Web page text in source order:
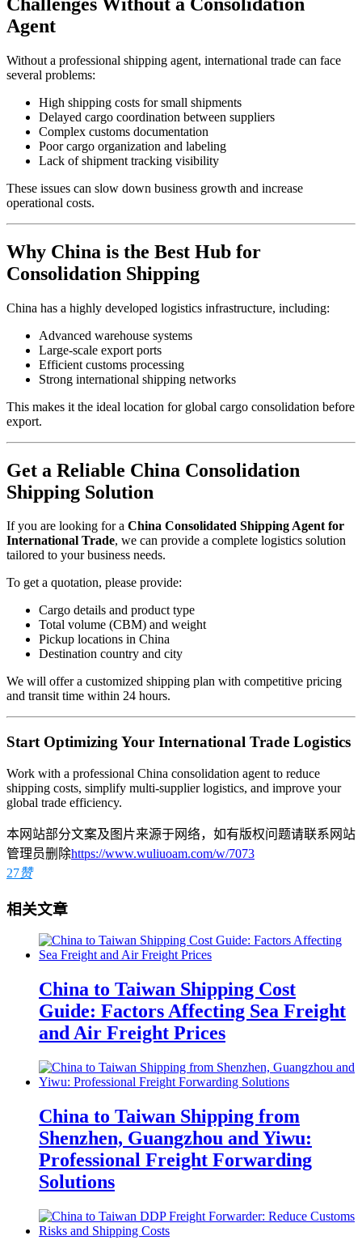
Agent
Without a professional shipping agent, international trade can face
several problems:
High shipping costs for small shipments
Delayed cargo coordination between suppliers
Complex customs documentation
Poor cargo organization and labeling
Lack of shipment tracking visibility
These issues can slow down business growth and increase
operational costs.
Why China is the Best Hub for
Consolidation Shipping
China has a highly developed logistics infrastructure, including:
Advanced warehouse systems
Large-scale export ports
Efficient customs processing
Strong international shipping networks
This makes it the ideal location for global cargo consolidation before
export.
Get a Reliable China Consolidation
Shipping Solution
If you are looking for a China Consolidated Shipping Agent for
International Trade, we can provide a complete logistics solution
tailored to your business needs.
To get a quotation, please provide:
Cargo details and product type
Total volume (CBM) and weight
Pickup locations in China
Destination country and city
We will offer a customized shipping plan with competitive pricing
and transit time within 24 hours.
Start Optimizing Your International Trade Logistics
Work with a professional China consolidation agent to reduce
shipping costs, simplify multi-supplier logistics, and improve your
global trade efficiency.
本网站部分文案及图片来源于网络，如有版权问题请联系网站
管理员删除https://www.wuliuoam.com/w/7073
27赞
相关文章
China to Taiwan Shipping Cost
Guide: Factors Affecting Sea Freight
and Air Freight Prices
China to Taiwan Shipping from
Shenzhen, Guangzhou and Yiwu:
Professional Freight Forwarding
Solutions